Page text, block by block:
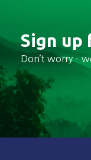
Sign
Don’t worry –